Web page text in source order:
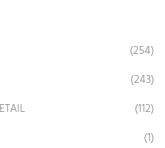
(254)
(243)
(112)
(1)